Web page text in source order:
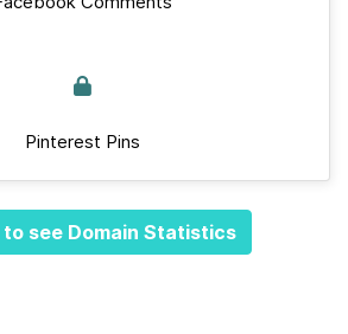
Pinterest Pins
to see Domain Statistics